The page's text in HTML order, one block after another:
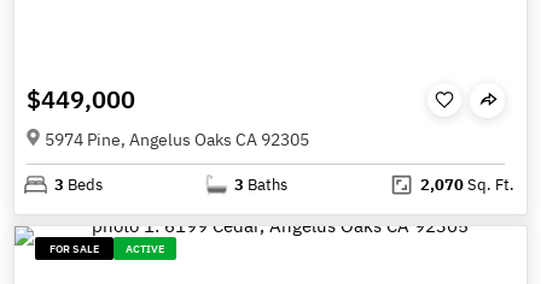
$449,000
5974 Pine, Angelus Oaks CA 92305
3 Beds 3 Baths 2,070Sq. Ft.
FOR SALE ACTIVE